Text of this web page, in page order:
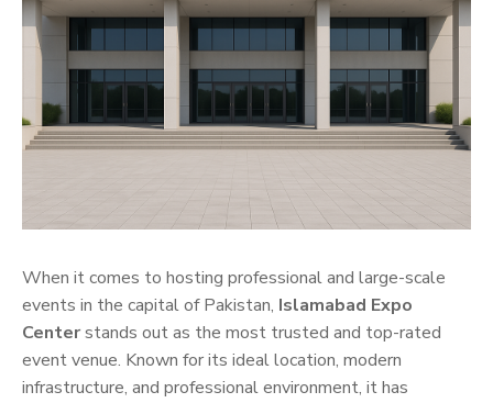
When it comes to hosting professional and large-scale
events in the capital of Pakistan, Islamabad Expo
Centerstands out as the most trusted and top-rated
event venue. Known for its ideal location, modern
infrastructure, and professional environment, it has